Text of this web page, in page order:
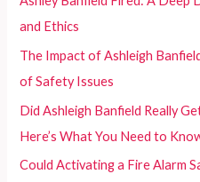
and Ethics
The Impact of Ashleigh
of Safety Issues
Did Ashleigh Banfield Really
Here’s What You Need to
Could Activating a Fire Alarm